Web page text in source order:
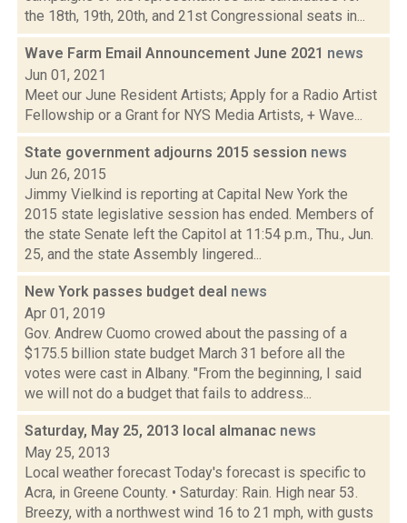
the 18th, 19th, 20th, and 21st Congressional seats in...
Wave Farm Email Announcement June 2021 news
Jun 01, 2021
Meet our June Resident Artists; Apply for a Radio Artist
Fellowship or a Grant for NYS Media Artists, + Wave...
State government adjourns 2015 session news
Jun 26, 2015
Jimmy Vielkind is reporting at Capital New York the
2015 state legislative session has ended. Members of
the state Senate left the Capitol at 11:54 p.m., Thu., Jun.
25, and the state Assembly lingered...
New York passes budget deal news
Apr 01, 2019
Gov. Andrew Cuomo crowed about the passing of a
$175.5 billion state budget March 31 before all the
votes were cast in Albany. "From the beginning, I said
we will not do a budget that fails to address...
Saturday, May 25, 2013 local almanac news
May 25, 2013
Local weather forecast Today's forecast is specific to
Acra, in Greene County. • Saturday: Rain. High near 53.
Breezy, with a northwest wind 16 to 21 mph, with gusts